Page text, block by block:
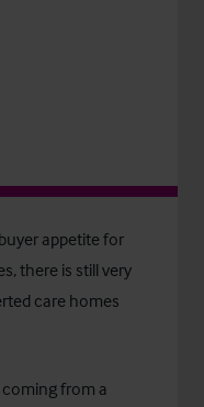
appetite for
there is still very
care homes
from a